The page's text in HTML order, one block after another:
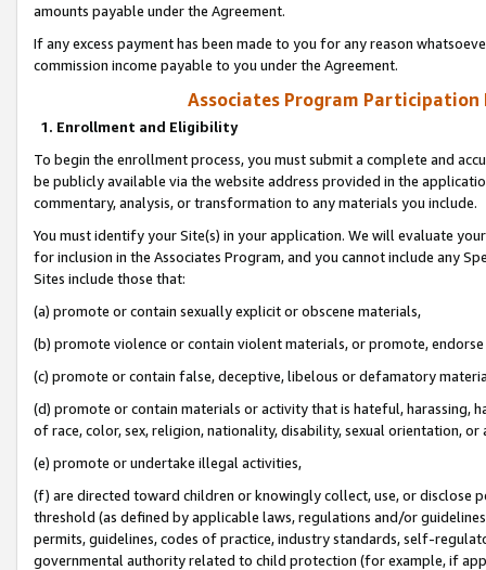
amounts payable under the Agreement.
If any excess payment has been made to you for any reason
commission income payable to you under the Agreement.
Associates Program Participation
1. Enrollment and Eligibility
To begin the enrollment process, you must submit a complete and
be publicly available via the website address provided in the
commentary, analysis, or transformation to any materials you include.
You must identify your Site(s) in your application. We will evaluate
for inclusion in the Associates Program, and you cannot include any
Sites include those that:
(a) promote or contain sexually explicit or obscene materials,
(b) promote violence or contain violent materials, or promote,
(c) promote or contain false, deceptive, libelous or defamatory
(d) promote or contain materials or activity that is hateful, harassing,
of race, color, sex, religion, nationality, disability, sexual orientation, or
(e) promote or undertake illegal activities,
(f) are directed toward children or knowingly collect, use, or
threshold (as defined by applicable laws, regulations and/or
permits, guidelines, codes of practice, industry standards, self-
governmental authority related to child protection (for example, if